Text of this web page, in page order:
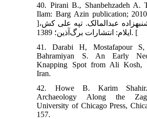
40. Pirani B., Shanbehzadeh A.
Ilam: Barg Azin publication;
]پیرانی بیان، شنبه‏زاده عبدالمالک. تپه علی کش،
ایلام: انتشارات برگ‌آذین؛ 1389. [
41. Darabi H, Mostafapour
Bahramiyan S. An Early
Knapping Spot from Ali Kosh,
Iran.
42. Howe B. Karim Shahir.
Archaeology Along the
University of Chicago Press,
157.